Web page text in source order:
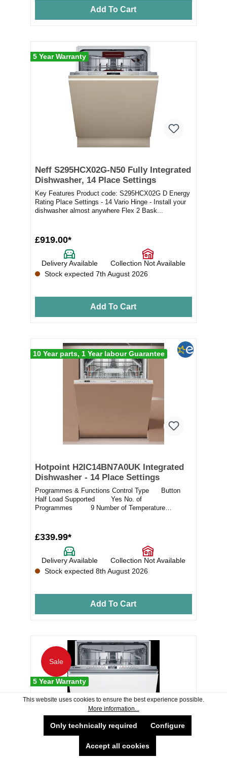
Add To Cart
5 Year Warranty
Neff S295HCX02G-N50 Fully Integrated
Dishwasher, 14 Place Settings
Key Features Product code: S295HCX02G D Energy
Rating Place Settings - 14 Vario Hinge - Install your
dishwasher almost anywhere Flex 2 Bask...
£919.00*
Delivery Available
Collection Not Available
Stock expected 7th August 2026
Add To Cart
10 Year parts, 1 Year labour Guarantee
Hotpoint H2IC14BN7A0UK Integrated
Dishwasher - 14 Place Settings
Programmes & Functions Control Type Button
Half Load Supported Yes No. of
Programmes 9 Number of Temperature
£339.99*
Delivery Available
Collection Not Available
Stock expected 8th August 2026
Add To Cart
Sale
5 Year Warranty
This website uses cookies to ensure the best experience possible.
More information...
Only technically required Configure
Accept all cookies